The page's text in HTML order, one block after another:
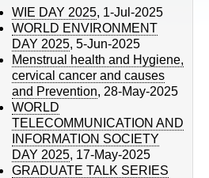
WIE DAY 2025, 1-Jul-2025
WORLD ENVIRONMENT
DAY 2025,5-Jun-2025
Menstrual health and Hygiene,
cervical cancer and causes
and Prevention, 28-May-2025
WORLD
TELECOMMUNICATION AND
INFORMATION SOCIETY
DAY 2025, 17-May-2025
GRADUATE TALK SERIES